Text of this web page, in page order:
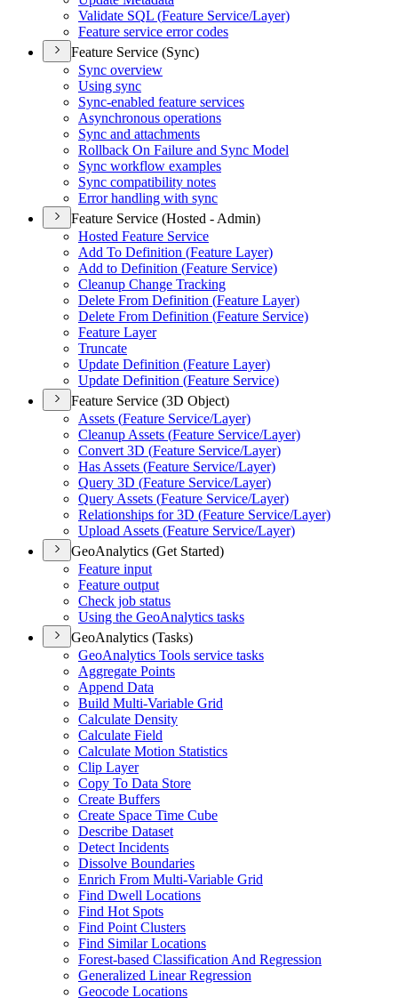
Validate SQL (Feature Service/Layer)
Feature service error codes
Feature Service (Sync)
Sync overview
Using sync
Sync-enabled feature services
Asynchronous operations
Sync and attachments
Rollback On Failure and Sync Model
Sync workflow examples
Sync compatibility notes
Error handling with sync
Feature Service (Hosted - Admin)
Hosted Feature Service
Add To Definition (Feature Layer)
Add to Definition (Feature Service)
Cleanup Change Tracking
Delete From Definition (Feature Layer)
Delete From Definition (Feature Service)
Feature Layer
Truncate
Update Definition (Feature Layer)
Update Definition (Feature Service)
Feature Service (3D Object)
Assets (Feature Service/Layer)
Cleanup Assets (Feature Service/Layer)
Convert 3D (Feature Service/Layer)
Has Assets (Feature Service/Layer)
Query 3D (Feature Service/Layer)
Query Assets (Feature Service/Layer)
Relationships for 3D (Feature Service/Layer)
Upload Assets (Feature Service/Layer)
GeoAnalytics (Get Started)
Feature input
Feature output
Check job status
Using the GeoAnalytics tasks
GeoAnalytics (Tasks)
GeoAnalytics Tools service tasks
Aggregate Points
Append Data
Build Multi-Variable Grid
Calculate Density
Calculate Field
Calculate Motion Statistics
Clip Layer
Copy To Data Store
Create Buffers
Create Space Time Cube
Describe Dataset
Detect Incidents
Dissolve Boundaries
Enrich From Multi-Variable Grid
Find Dwell Locations
Find Hot Spots
Find Point Clusters
Find Similar Locations
Forest-based Classification And Regression
Generalized Linear Regression
Geocode Locations